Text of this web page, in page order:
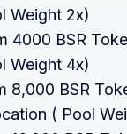
Weight 2x)
4000 BSR
Weight 4x)
8,000 BSR
( Pool